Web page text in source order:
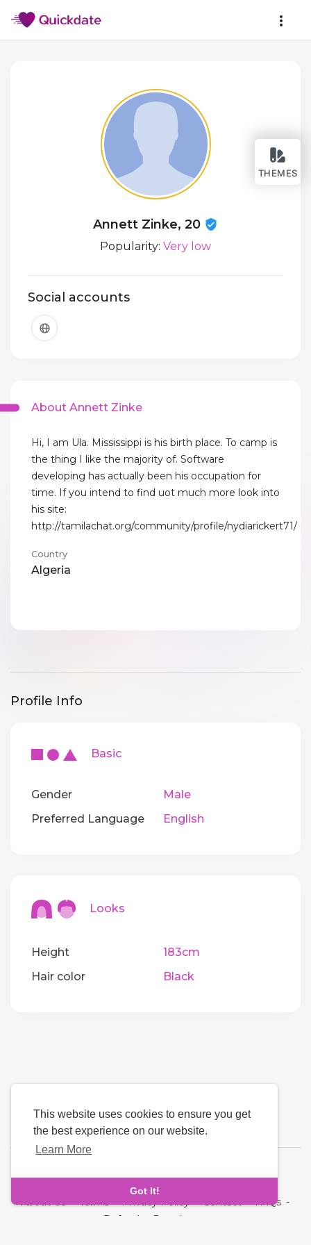
This website uses cookies to ensure you get
the best experience on our website.
Learn More
Got It!
THEMES
Annett Zinke, 20
Popularity: Very low
Social accounts
About Annett Zinke
Hi, I am Ula. Mississippi is his birth place. To camp is
the thing I like the majority of. Software
developing has actually been his occupation for
time. If you intend to find uot much more look into
his site:
http://tamilachat.org/community/profile/nydiarickert71/
Country
Algeria
Profile Info
Basic
Gender
Male
Preferred Language
English
Looks
Height
183cm
Hair color
Black
About Us-Terms-Privacy Policy-Contact-FAQs -
Refund
Developers